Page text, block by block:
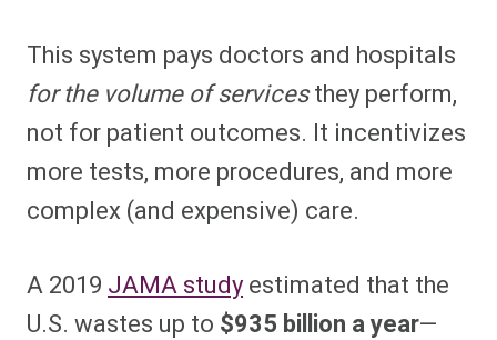
This system pays doctors and hospitals
for the volume of servicesthey perform,
not for patient outcomes. It incentivizes
more tests, more procedures, and more
complex (and expensive) care.
A 2019 JAMA studyestimated that the
U.S. wastes up to $935 billion a year—